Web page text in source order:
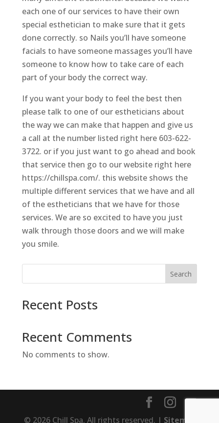
each one of our services to have their own
special esthetician to make sure that it gets
done correctly. so Nails you’ll have someone
facials to have someone massages you’ll have
someone to know how to take care of each
part of your body the correct way.
If you want your body to feel the best then
please talk to one of our estheticians about
the way we can make that happen and give us
a call at the number listed right here 603-622-
3722. or if you just want to go ahead and book
that service then go to our website right here
https://chillspa.com/. this website shows the
multiple different services that we have and all
of the estheticians that we have for those
services. We are so excited to have you just
walk through those doors and we will make
you smile.
Search
Recent Posts
Recent Comments
No comments to show.
© 2026 Chill Spa. All rights reserved. | Sitemap